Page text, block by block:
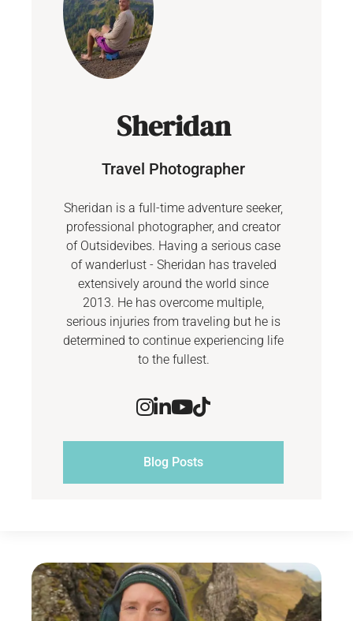
Sheridan
Travel Photographer
Sheridan is a full-time adventure seeker,
professional photographer, and creator
of Outsidevibes. Having a serious case
of wanderlust - Sheridan has traveled
extensively around the world since
2013. He has overcome multiple,
serious injuries from traveling but he is
determined to continue experiencing life
to the fullest.
Blog Posts